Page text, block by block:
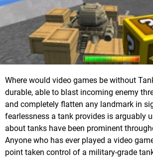
Where would video games be without
durable, able to blast incoming enemy
and completely flatten any landmark in
fearlessness a tank provides is arguably
about tanks have been prominent
Anyone who has ever played a video
point taken control of a military-grade